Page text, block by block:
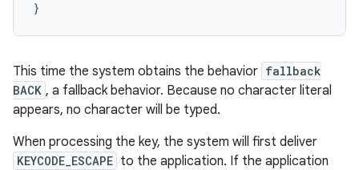
This time the system obtains the behavior fallback
BACK , a fallback behavior. Because no character literal
appears, no character will be typed.
When processing the key, the system will first deliver
KEYCODE_ESCAPE to the application. If the application